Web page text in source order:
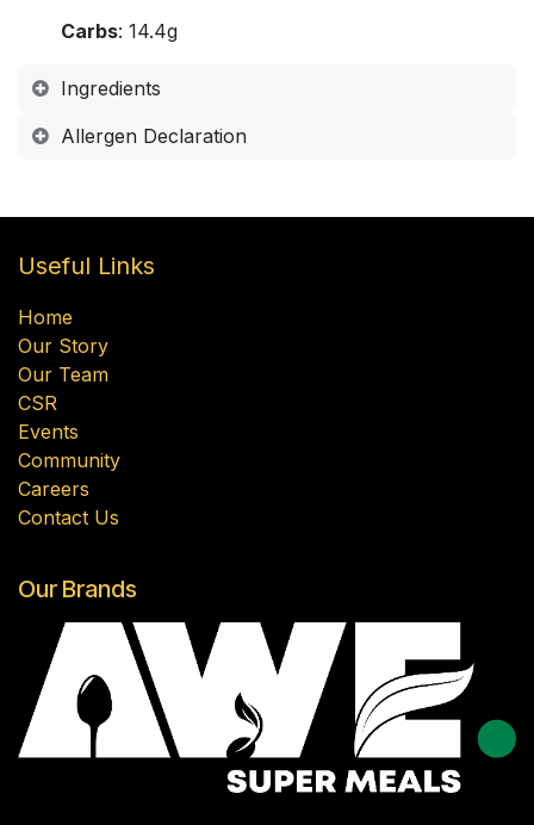
Carbs: 14.4g
Ingredients
Allergen Declaration
Useful Links
Home
Our Story
Our Team
CSR
Events
Community
Careers
Contact Us
Our Brands